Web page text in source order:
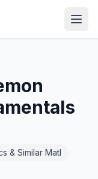
& Similar Matl